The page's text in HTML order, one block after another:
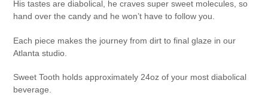
cart
His tastes are diabolical, he craves super sweet molecules, so
hand over the candy and he won’t have to follow you.
Each piece makes the journey from dirt to final glaze in our
Atlanta studio.
Sweet Tooth holds approximately 24oz of your most diabolical
beverage.